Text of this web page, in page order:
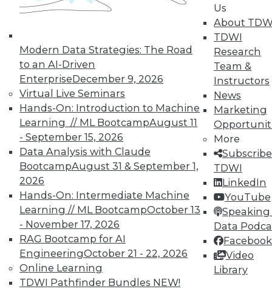
Modern Data Strategies: The Road
to an AI-Driven
EnterpriseDecember 9, 2026
Virtual Live Seminars
Hands-On: Introduction to Machine
Learning // ML BootcampAugust 11
- September 15, 2026
Data Analysis with Claude
BootcampAugust 31 & September 1,
2026
Hands-On: Intermediate Machine
Learning // ML BootcampOctober 13
- November 17, 2026
RAG Bootcamp for AI
EngineeringOctober 21 - 22, 2026
Online Learning
TDWI Pathfinder Bundles NEW!
Us
About
TDWI
Research
Team &
Instructors
News
Marketing
More
TDWI
LinkedIn
YouTube
Speaking
Data
Facebook
Video
Library
By Quint Turner